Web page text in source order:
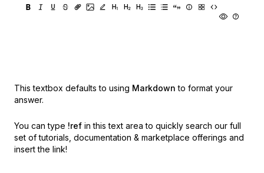
This textbox defaults to using Markdown to format your
answer.
You can type !ref in this text area to quickly search our full
set of tutorials, documentation & marketplace offerings and
insert the link!